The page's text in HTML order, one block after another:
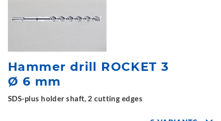
Hammer drill ROCKET 3
Ø 6 mm
SDS-plus holder shaft, 2 cutting edges